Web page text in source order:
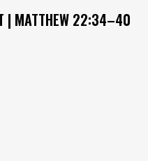
| MATTHEW 22:34–40